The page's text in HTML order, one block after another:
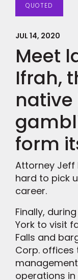
QUOTED
JUL 14, 2020
Meet
Ifrah,
form
Attorney Jeff
hard to pick
career.
Finally,
York to visit
Falls and
Corp.
operations in